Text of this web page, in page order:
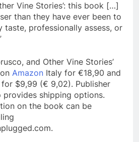
Vine Stories’: this book […]
than they have ever been to
taste, professionally assess, or
and Other Vine Stories’
Amazon Italy for €18,90 and
for $9,99 (€ 9,02). Publisher
provides shipping options.
on the book can be